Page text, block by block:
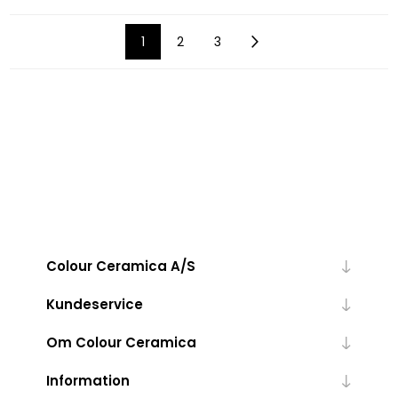
1 2 3
Colour Ceramica A/S
Kundeservice
Om Colour Ceramica
Information